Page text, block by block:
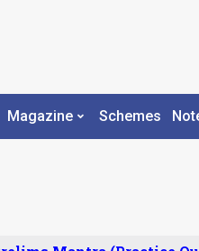
Magazine Schemes